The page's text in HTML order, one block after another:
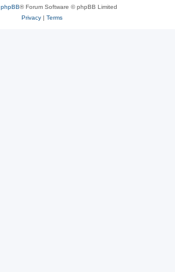
phpBB® Forum Software © phpBB Limited
Privacy| Terms